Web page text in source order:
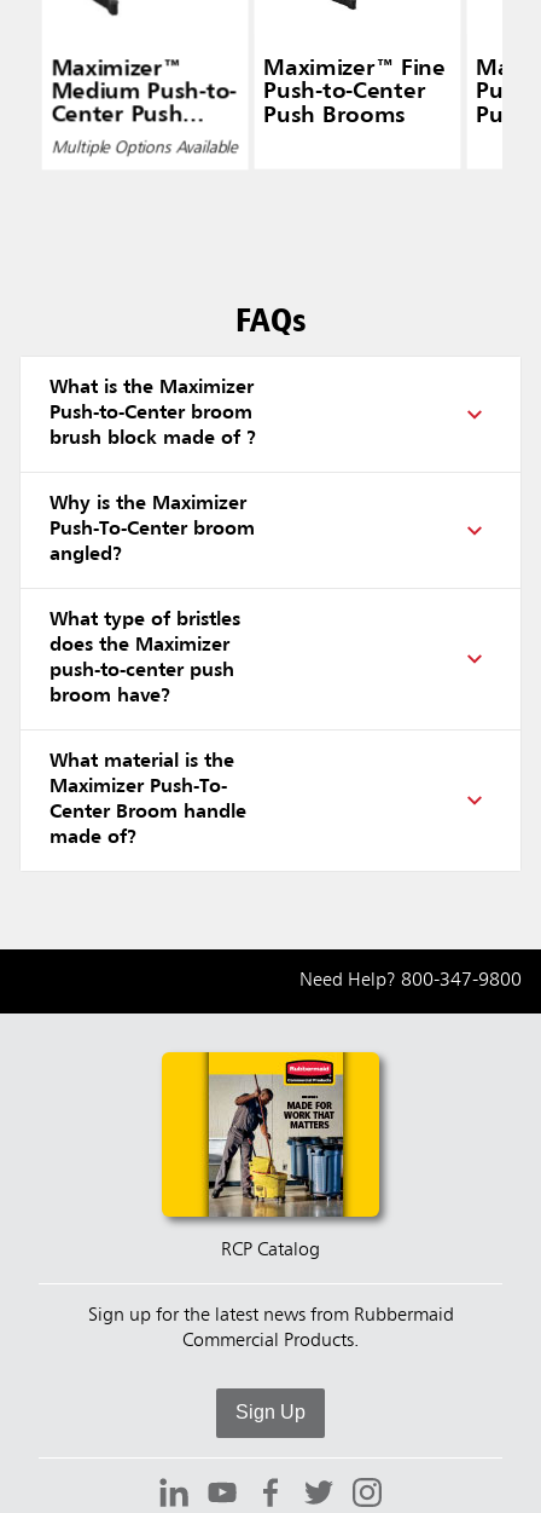
Maximizer™
Medium Push-to-
Center Push
Brooms
Multiple Options Available
Maximizer™ Fine
Push-to-Center
Push Brooms Push
FAQs
What is the Maximizer
Push-to-Center broom
brush block made of ?
Why is the Maximizer
Push-To-Center broom
angled?
What type of bristles
does the Maximizer
push-to-center push
broom have?
What material is the
Maximizer Push-To-
Center Broom handle
made of?
Need Help? 800-347-9800
RCP Catalog
Sign up for the latest news from Rubbermaid
Commercial Products.
Sign Up